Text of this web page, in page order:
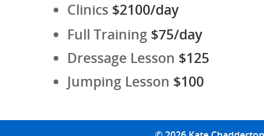
Clinics$2100/day
Full Training $75/day
Dressage Lesson $125
Jumping Lesson $100